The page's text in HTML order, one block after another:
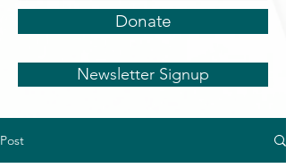
Donate
Newsletter Signup
Post